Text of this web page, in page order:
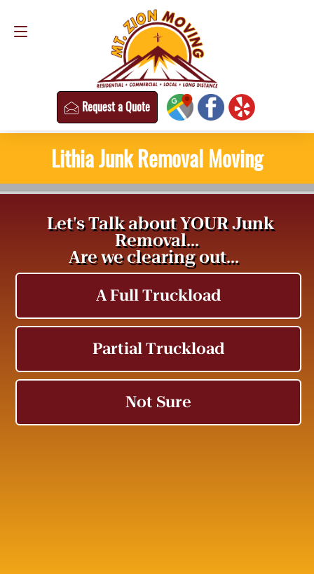
Request a Quote
Request a Quote
Lithia Junk Removal Moving